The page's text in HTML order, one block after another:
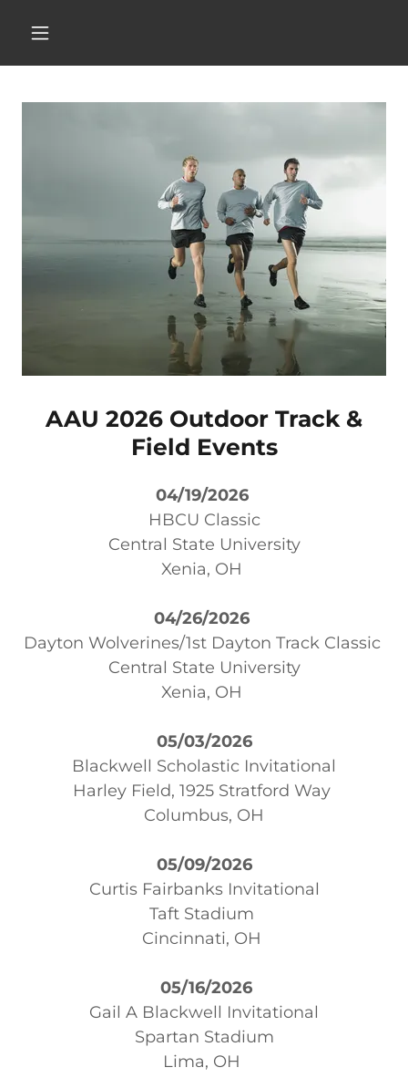
AAU 2026 Outdoor Track &
Field Events
04/19/2026
HBCU Classic
Central State University
Xenia, OH
04/26/2026
Dayton Wolverines/1st Dayton Track Classic
Central State University
Xenia, OH
05/03/2026
Blackwell Scholastic Invitational
Harley Field, 1925 Stratford Way
Columbus, OH
05/09/2026
Curtis Fairbanks Invitational
Taft Stadium
Cincinnati, OH
05/16/2026
Gail A Blackwell Invitational
Spartan Stadium
Lima, OH